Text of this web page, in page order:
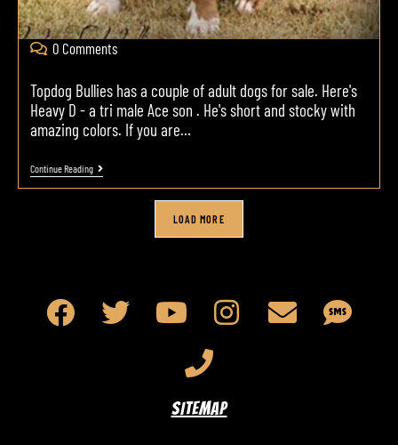
0 Comments
Topdog Bullies has a couple of adult dogs for sale. Here's
Heavy D - a tri male Ace son . He's short and stocky with
amazing colors. If you are…
Continue Reading
LOAD MORE
SITEMAP